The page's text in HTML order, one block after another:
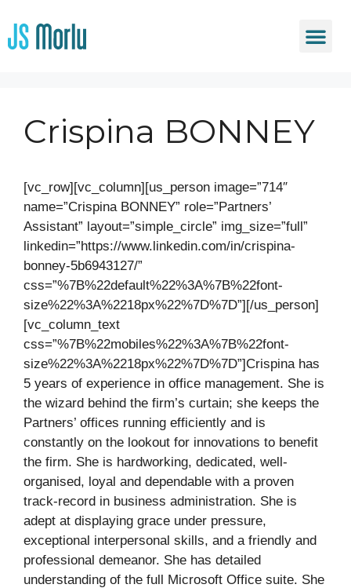
Crispina BONNEY
[vc_row][vc_column][us_person image=”714″
name=”Crispina BONNEY” role=”Partners’
Assistant” layout=”simple_circle” img_size=”full”
linkedin=”https://www.linkedin.com/in/crispina-
bonney-5b6943127/”
css=”%7B%22default%22%3A%7B%22font-
size%22%3A%2218px%22%7D%7D”][/us_person]
[vc_column_text
css=”%7B%22mobiles%22%3A%7B%22font-
size%22%3A%2218px%22%7D%7D”]Crispina has
5 years of experience in office management. She is
the wizard behind the firm’s curtain; she keeps the
Partners’ offices running efficiently and is
constantly on the lookout for innovations to benefit
the firm. She is hardworking, dedicated, well-
organised, loyal and dependable with a proven
track-record in business administration. She is
adept at displaying grace under pressure,
exceptional interpersonal skills, and a friendly and
professional demeanor. She has detailed
understanding of the full Microsoft Office suite. She